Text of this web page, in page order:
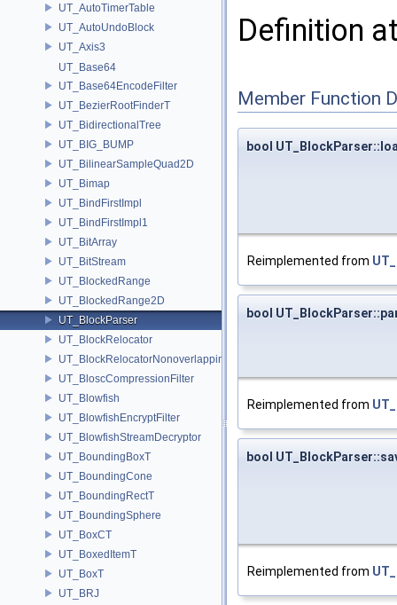
UT_AutoTimerTable
UT_AutoUndoBlock
UT_Axis3
UT_Base64
UT_Base64EncodeFilter
UT_BezierRootFinderT
UT_BidirectionalTree
UT_BIG_BUMP
UT_BilinearSampleQuad2D
UT_Bimap
UT_BindFirstImpl
UT_BindFirstImpl1
UT_BitArray
UT_BitStream
UT_BlockedRange
UT_BlockedRange2D
UT_BlockParser
UT_BlockRelocator
UT_BlockRelocatorNonoverlapping
UT_BloscCompressionFilter
UT_Blowfish
UT_BlowfishEncryptFilter
UT_BlowfishStreamDecryptor
UT_BoundingBoxT
UT_BoundingCone
UT_BoundingRectT
UT_BoundingSphere
UT_BoxCT
UT_BoxedItemT
UT_BoxT
UT_BRJ
Definition
Member Function
bool
Reimplemented from
bool
Reimplemented from
bool
Reimplemented from